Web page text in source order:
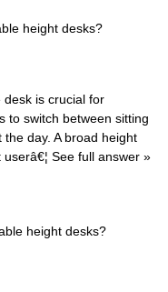
height desks?
is crucial for
to switch between sitting
day. A broad height
See full answer »
height desks?